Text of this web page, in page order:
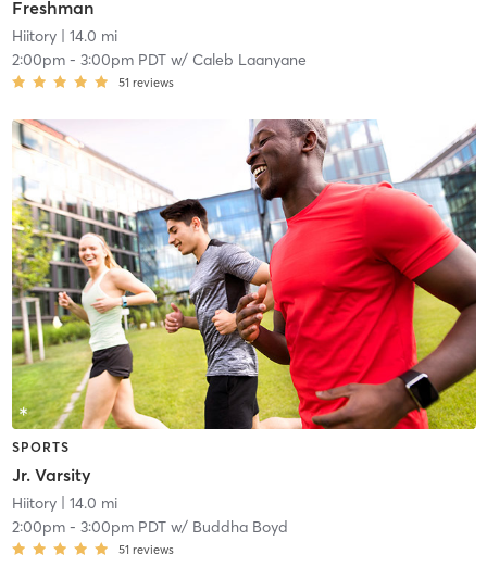
Freshman
Hiitory| 14.0 mi
2:00pm- 3:00pm PDTw/ Caleb Laanyane
51 reviews
SPORTS
Jr. Varsity
Hiitory| 14.0 mi
2:00pm- 3:00pm PDTw/ Buddha Boyd
51 reviews